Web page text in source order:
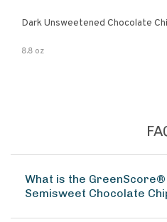
Dark Unsweetened Chocolate
8.8 oz
What is the
Semisweet Chocolate